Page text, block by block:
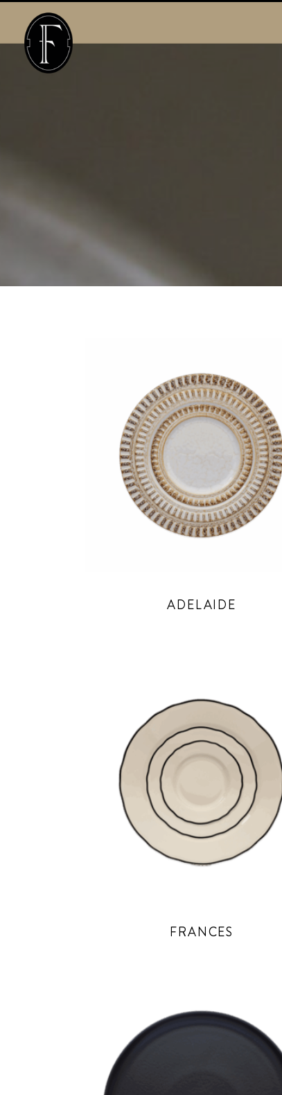
ADELAIDE
FRANCES